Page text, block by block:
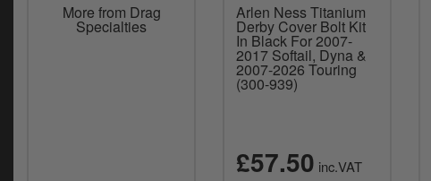
More from Drag
Specialties
Arlen Ness Titanium
Derby Cover Bolt Kit
In Black For 2007-
2017 Softail, Dyna &
2007-2026 Touring
(300-939)
£57.50 inc.VAT